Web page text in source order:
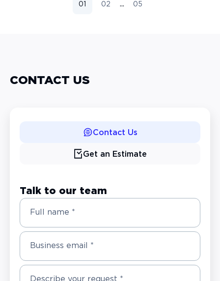
01 02 ... 05
CONTACT US
Contact Us
Get an Estimate
Talk to our team
Full name *
Business email *